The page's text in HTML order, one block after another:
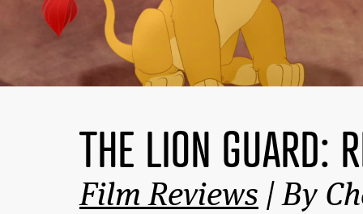
THE LION GUARD:
Film Reviews | By